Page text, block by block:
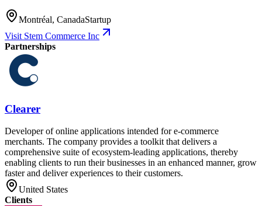
Montréal, CanadaStartup
Visit Stem Commerce Inc
Partnerships
Clearer
Developer of online applications intended for e-commerce
merchants. The company provides a toolkit that delivers a
comprehensive suite of ecosystem-leading applications, thereby
enabling clients to run their businesses in an enhanced manner, grow
faster and deliver experiences to their customers.
United States
Clients